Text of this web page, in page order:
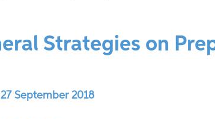
Strategies on
27 September 2018